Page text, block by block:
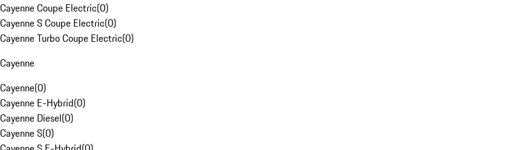
Cayenne Coupe Electric(0)
Cayenne S Coupe Electric(0)
Cayenne Turbo Coupe Electric(0)
Cayenne
Cayenne(0)
Cayenne E-Hybrid(0)
Cayenne Diesel(0)
Cayenne S(0)